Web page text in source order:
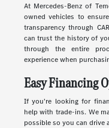
At Mercedes-Benz of
owned vehicles to
transparency through
can trust the history of
through the entire
experience when
Easy Financing
If you're looking for
help with trade-ins. We
possible so you can drive